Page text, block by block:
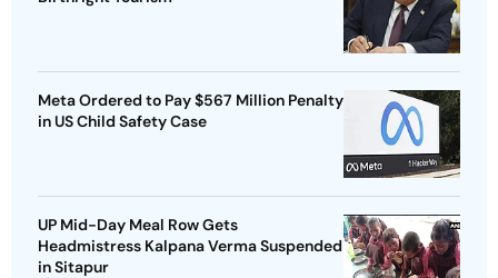
Meta Ordered to Pay $567 Million Penalty
in US Child Safety Case
UP Mid-Day Meal Row Gets
Headmistress Kalpana Verma Suspended
in Sitapur